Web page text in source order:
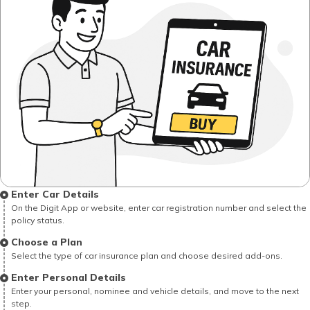
Enter Car Details
On the Digit App or website, enter car registration number and select the
policy status.
Choose a Plan
Select the type of car insurance plan and choose desired add-ons.
Enter Personal Details
Enter your personal, nominee and vehicle details, and move to the next
step.